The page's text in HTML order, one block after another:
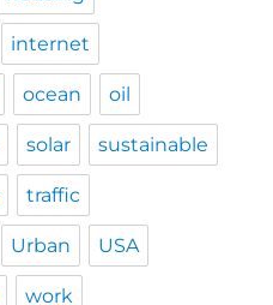
internet
ocean oil
solar sustainable
traffic
Urban USA
work